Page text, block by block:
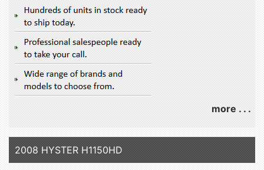
more . . .
2008 HYSTER H1150HD